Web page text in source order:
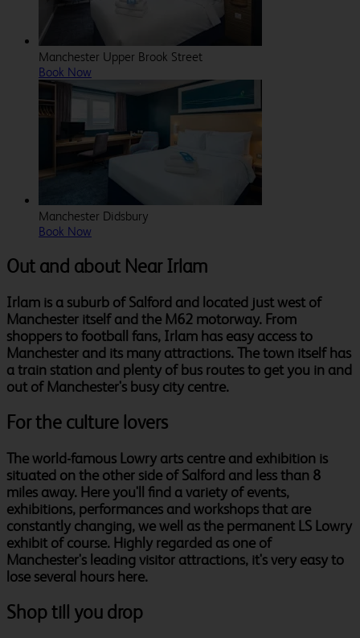
Manchester Upper Brook Street
Book Now
Manchester Didsbury
Book Now
Out and about Near Irlam
Irlam is a suburb of Salford and located just west of
Manchester itself and the M62 motorway. From
shoppers to football fans, Irlam has easy access to
Manchester and its many attractions. The town itself has
a train station and plenty of bus routes to get you in and
out of Manchester's busy city centre.
For the culture lovers
The world-famous Lowry arts centre and exhibition is
situated on the other side of Salford and less than 8
miles away. Here you'll find a variety of events,
exhibitions, performances and workshops that are
constantly changing, we well as the permanent LS Lowry
exhibit of course. Highly regarded as one of
Manchester's leading visitor attractions, it's very easy to
lose several hours here.
Shop till you drop